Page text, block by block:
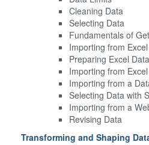
Cleaning Data
Selecting Data
Fundamentals of
Importing from Excel
Preparing Excel Data
Importing from Excel
Importing from a
Selecting Data with
Importing from a
Revising Data
Transforming and Shaping